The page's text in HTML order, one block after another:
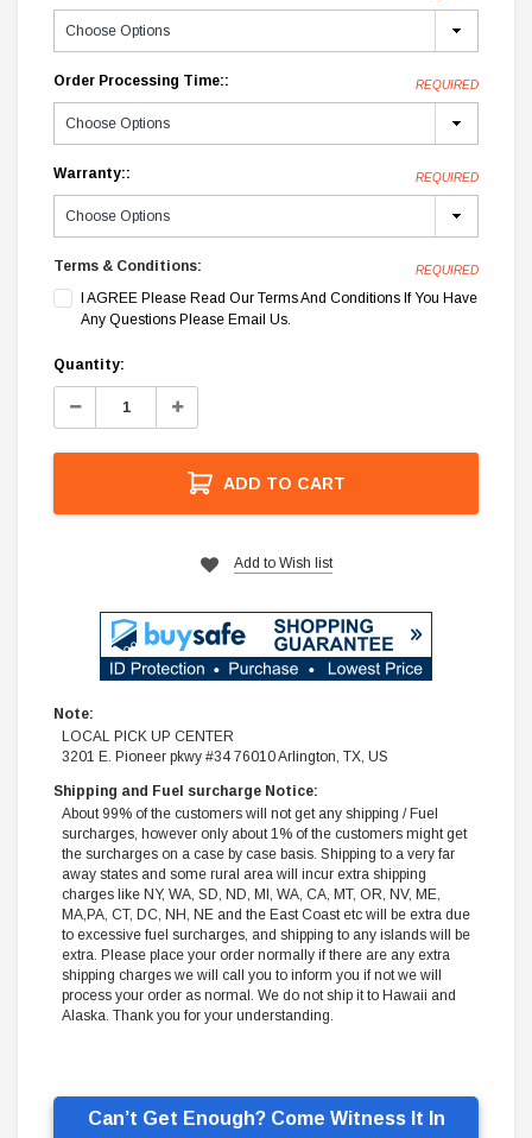
Can’t Get Enough? Come Witness It In
Order Processing Time:: REQUIRED
Warranty:: REQUIRED
Terms & Conditions: REQUIRED
I AGREE Please Read Our Terms And Conditions If You Have
Any Questions Please Email Us.
Current
Stock:
Quantity:
Decrease
Increase
ADD TO CART
Add to Wish list
Note:
LOCAL PICK UP CENTER
3201 E. Pioneer pkwy #34 76010 Arlington, TX, US
Shipping and Fuel surcharge Notice:
About 99% of the customers will not get any shipping / Fuel
surcharges, however only about 1% of the customers might get
the surcharges on a case by case basis. Shipping to a very far
away states and some rural area will incur extra shipping
charges like NY, WA, SD, ND, MI, WA, CA, MT, OR, NV, ME,
MA,PA, CT, DC, NH, NE and the East Coast etc will be extra due
to excessive fuel surcharges, and shipping to any islands will be
extra. Please place your order normally if there are any extra
shipping charges we will call you to inform you if not we will
process your order as normal. We do not ship it to Hawaii and
Alaska. Thank you for your understanding.